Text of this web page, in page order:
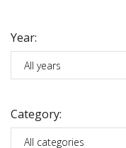
Year:
Category: